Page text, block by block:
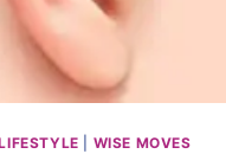
WISE MOVES